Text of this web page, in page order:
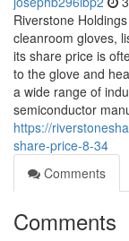
Riverstone
cleanroom gloves,
its share price is
to the glove and
a wide range of
semiconductor
https://
share-price-8-34
Comments
Comments